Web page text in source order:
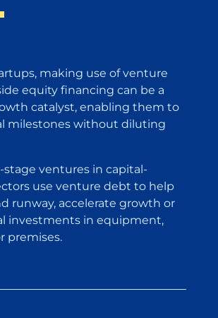
making use of venture
equity financing can be a
catalyst, enabling them to
milestones without diluting
stage ventures in capital-
use venture debt to help
runway, accelerate growth or
investments in equipment,
premises.